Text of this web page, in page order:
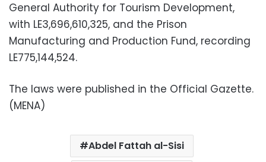
General Authority for Tourism Development,
with LE3,696,610,325, and the Prison
Manufacturing and Production Fund, recording
LE775,144,524.
The laws were published in the Official Gazette.
(MENA)
Abdel Fattah al-Sisi